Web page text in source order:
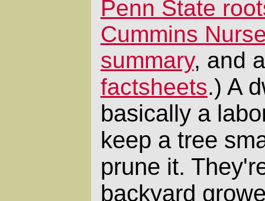
Penn State
Cummins
summary, and
factsheets.) A
basically a
keep a tree
prune it.
backyard